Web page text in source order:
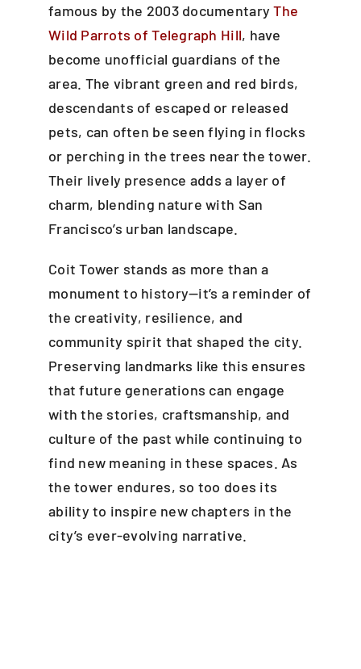
famous by the 2003 documentaryThe
Wild Parrots of Telegraph Hill, have
become unofficial guardians of the
area. The vibrant green and red birds,
descendants of escaped or released
pets, can often be seen flying in flocks
or perching in the trees near the tower.
Their lively presence adds a layer of
charm, blending nature with San
Francisco’s urban landscape.
Coit Tower stands as more than a
monument to history—it’s a reminder of
the creativity, resilience, and
community spirit that shaped the city.
Preserving landmarks like this ensures
that future generations can engage
with the stories, craftsmanship, and
culture of the past while continuing to
find new meaning in these spaces. As
the tower endures, so too does its
ability to inspire new chapters in the
city’s ever-evolving narrative.